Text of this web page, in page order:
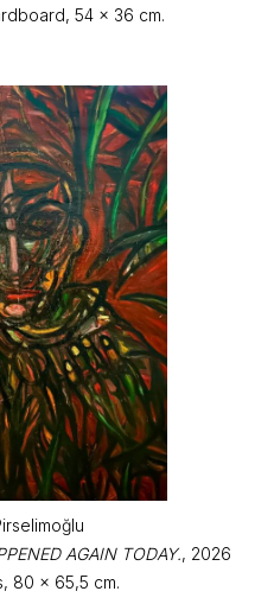
54 x 36 cm.
AGAIN TODAY., 2026
80 x 65,5 cm.